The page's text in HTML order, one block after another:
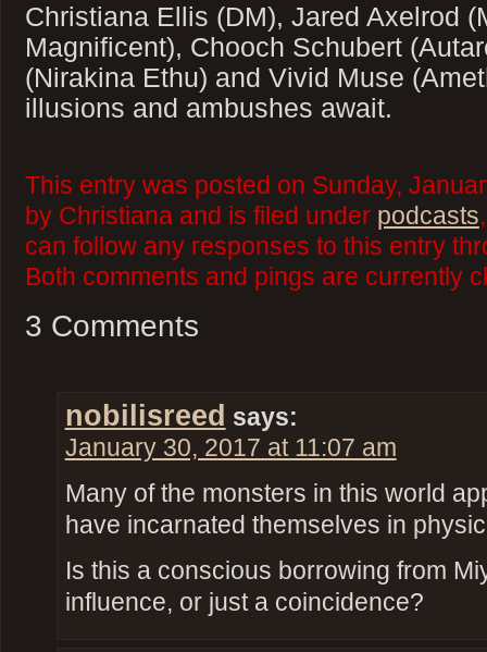
Christiana Ellis (DM), Jared Axelrod
Magnificent), Chooch Schubert
(Nirakina Ethu) and Vivid Muse
illusions and ambushes await.
This entry was posted on Sunday,
by Christiana and is filed under podcasts
can follow any responses to this entry
Both comments and pings are currently
3 Comments
nobilisreed says:
January 30, 2017 at 11:07 am
Many of the monsters in this world
have incarnated themselves in
Is this a conscious borrowing from
influence, or just a coincidence?